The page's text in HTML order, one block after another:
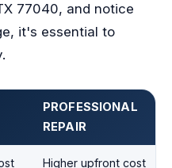
77040, and notice
it's essential to
PROFESSIONAL
REPAIR
Higher upfront cost